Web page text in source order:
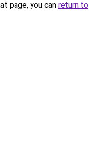
page, you can return to